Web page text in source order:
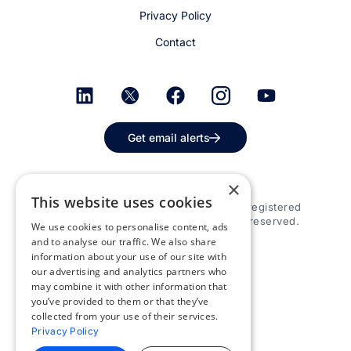
Privacy Policy
Contact
Get email alerts
© 2026 Appspace Inc. Appspace is a registered
trademark of Appspace Inc. All rights reserved.
×
This website uses cookies
We use cookies to personalise content, ads
and to analyse our traffic. We also share
information about your use of our site with
our advertising and analytics partners who
may combine it with other information that
you’ve provided to them or that they’ve
collected from your use of their services.
Privacy Policy